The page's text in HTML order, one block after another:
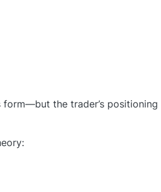
the trader’s positioning